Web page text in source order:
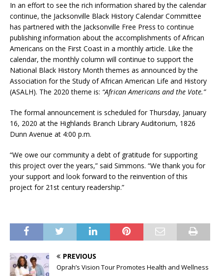
In an effort to see the rich information shared by the calendar
continue, the Jacksonville Black History Calendar Committee
has partnered with the Jacksonville Free Press to continue
publishing information about the accomplishments of African
Americans on the First Coast in a monthly article. Like the
calendar, the monthly column will continue to support the
National Black History Month themes as announced by the
Association for the Study of African American Life and History
(ASALH). The 2020 theme is: “African Americans and the Vote.”
The formal announcement is scheduled for Thursday, January
16, 2020 at the Highlands Branch Library Auditorium, 1826
Dunn Avenue at 4:00 p.m.
“We owe our community a debt of gratitude for supporting
this project over the years,” said Simmons. “We thank you for
your support and look forward to the reinvention of this
project for 21st century readership.”
PREVIOUS
Oprah’s Vision Tour Promotes Health and Wellness